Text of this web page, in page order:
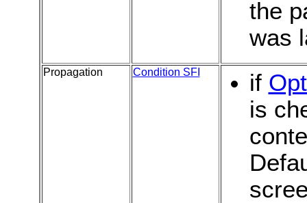
the
was
Propagation Condition SFI if
is